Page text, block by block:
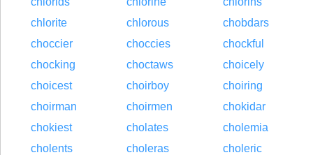
chlorite
chlorous
chobdars
choccier
choccies
chockful
chocking
choctaws
choicely
choicest
choirboy
choiring
choirman
choirmen
chokidar
chokiest
cholates
cholemia
cholents
choleras
choleric